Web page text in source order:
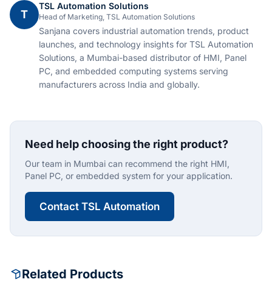
T
TSL Automation Solutions
Head of Marketing, TSL Automation Solutions
Sanjana covers industrial automation trends, product
launches, and technology insights for TSL Automation
Solutions, a Mumbai-based distributor of HMI, Panel
PC, and embedded computing systems serving
manufacturers across India and globally.
Need help choosing the right product?
Our team in Mumbai can recommend the right HMI,
Panel PC, or embedded system for your application.
Contact TSL Automation
Related Products